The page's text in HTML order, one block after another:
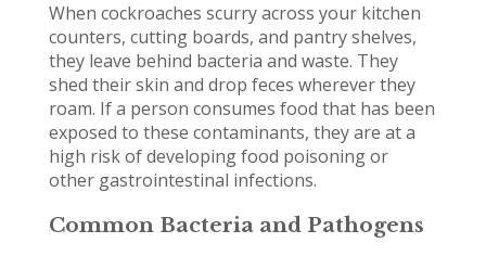
When cockroaches scurry across your kitchen
counters, cutting boards, and pantry shelves,
they leave behind bacteria and waste. They
shed their skin and drop feces wherever they
roam. If a person consumes food that has been
exposed to these contaminants, they are at a
high risk of developing food poisoning or
other gastrointestinal infections.
Common Bacteria and Pathogens